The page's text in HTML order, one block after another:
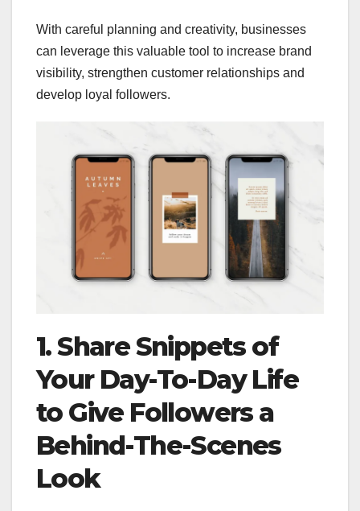
With careful planning and creativity, businesses
can leverage this valuable tool to increase brand
visibility, strengthen customer relationships and
develop loyal followers.
1. Share Snippets of
Your Day-To-Day Life
to Give Followers a
Behind-The-Scenes
Look